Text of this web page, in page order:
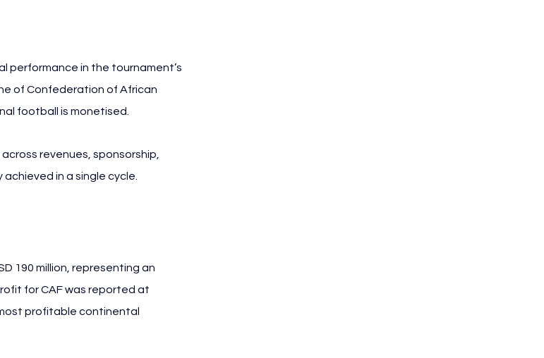
performance in the tournament’s
of Confederation of African
football is monetised.
revenues, sponsorship,
in a single cycle.
190 million, representing an
for CAF was reported at
profitable continental